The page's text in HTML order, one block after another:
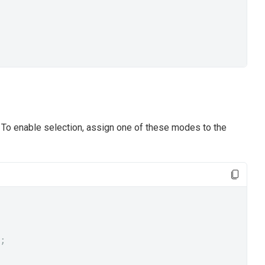
enable selection, assign one of these modes to the
;